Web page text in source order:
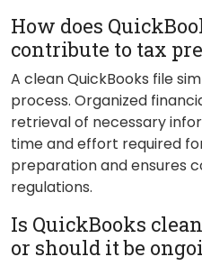
How does
contribute to tax
A clean QuickBooks file
process. Organized
retrieval of necessary
time and effort required
preparation and ensures
regulations.
Is QuickBooks
or should it be